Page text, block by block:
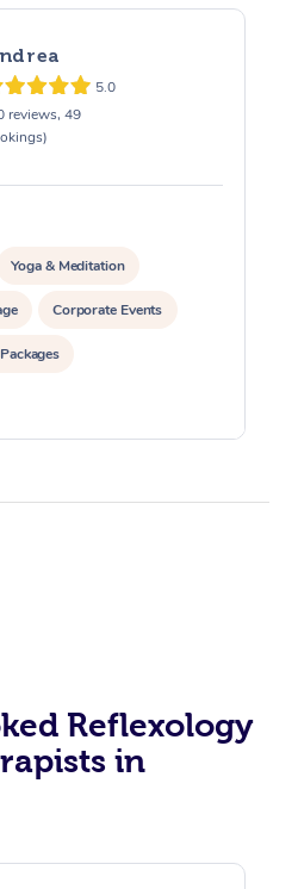
5.0
reviews, 49
Yoga & Meditation
Corporate Events
Reflexology
in